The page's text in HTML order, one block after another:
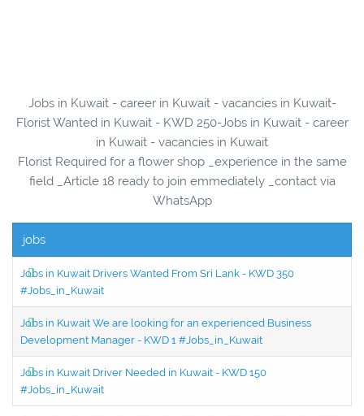
Jobs in Kuwait - career in Kuwait - vacancies in Kuwait-
Florist Wanted in Kuwait - KWD 250-Jobs in Kuwait - career
in Kuwait - vacancies in Kuwait
Florist Required for a flower shop _experience in the same
field _Article 18 ready to join emmediately _contact via
WhatsApp
jobs
Jobs in Kuwait Drivers Wanted From Sri Lank - KWD 350
#Jobs_in_Kuwait
Jobs in Kuwait We are looking for an experienced Business
Development Manager - KWD 1 #Jobs_in_Kuwait
Jobs in Kuwait Driver Needed in Kuwait - KWD 150
#Jobs_in_Kuwait